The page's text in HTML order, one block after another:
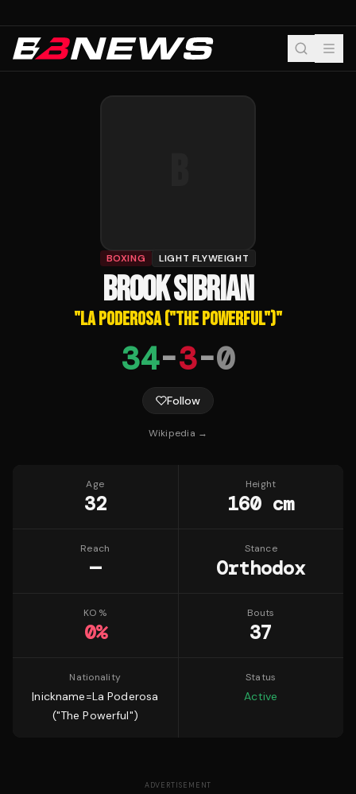
BOXING LIGHT FLYWEIGHT
BROOK SIBRIAN
"LA PODEROSA ("THE POWERFUL")"
34-3-0
Follow
Wikipedia →
Age
32
Height
160 cm
Reach
—
Stance
Orthodox
KO %
0%
Bouts
37
Nationality
|nickname=La Poderosa
("The Powerful")
Status
Active
ADVERTISEMENT